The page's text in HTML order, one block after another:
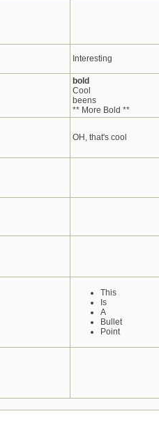
Interesting
bold
Cool
beens
** More Bold **
OH, that's cool
This
Is
A
Bullet
Point